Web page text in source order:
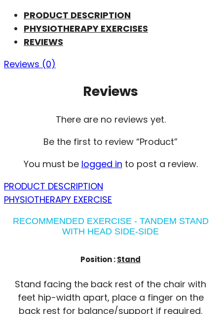
PRODUCT DESCRIPTION
PHYSIOTHERAPY EXERCISES
REVIEWS
Reviews (0)
Reviews
There are no reviews yet.
Be the first to review “Product”
You must be logged in to post a review.
PRODUCT DESCRIPTION
PHYSIOTHERAPY EXERCISE
RECOMMENDED EXERCISE - TANDEM STAND
WITH HEAD SIDE-SIDE
Position :Stand
Stand facing the back rest of the chair with
feet hip-width apart, place a finger on the
back rest for balance/support if required.